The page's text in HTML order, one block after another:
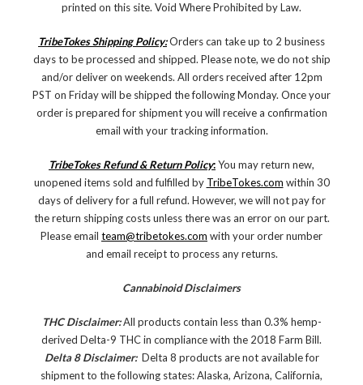
printed on this site. Void Where Prohibited by Law.
TribeTokes Shipping Policy:Orders can take up to 2 business
days to be processed and shipped. Please note, we do not ship
and/or deliver on weekends. All orders received after 12pm
PST on Friday will be shipped the following Monday. Once your
order is prepared for shipment you will receive a confirmation
email with your tracking information.
TribeTokes Refund & Return Policy:You may return new,
unopened items sold and fulfilled by TribeTokes.com within 30
days of delivery for a full refund. However, we will not pay for
the return shipping costs unless there was an error on our part.
Please email team@tribetokes.com with your order number
and email receipt to process any returns.
Cannabinoid Disclaimers
THC Disclaimer:All products contain less than 0.3% hemp-
derived Delta-9 THC in compliance with the 2018 Farm Bill.
Delta 8 Disclaimer: Delta 8 products are not available for
shipment to the following states: Alaska, Arizona, California,